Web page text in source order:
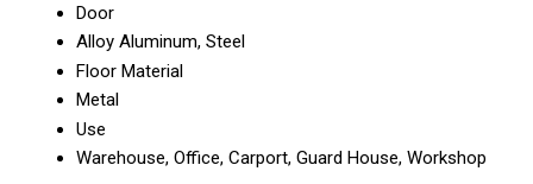
Door
Alloy Aluminum, Steel
Floor Material
Metal
Use
Warehouse, Office, Carport, Guard House, Workshop